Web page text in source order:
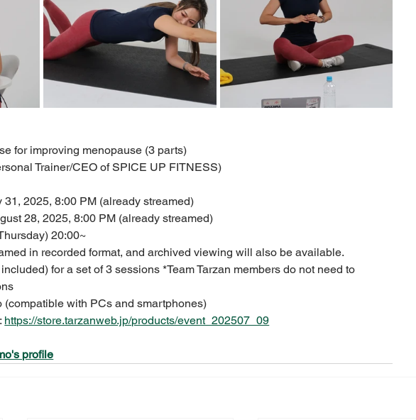
for improving menopause (3 parts)
Trainer/CEO of SPICE UP FITNESS)
31, 2025, 8:00 PM (already streamed)
28, 2025, 8:00 PM (already streamed)
20:00~
in recorded format, and archived viewing will also be available.
for a set of 3 sessions *Team Tarzan members do not need to
(compatible with PCs and smartphones)
https://store.tarzanweb.jp/products/event_202507_09
profile